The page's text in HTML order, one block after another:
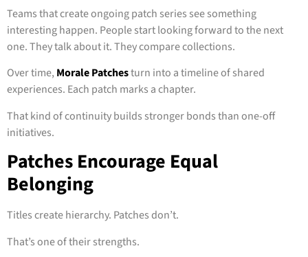
Teams that create ongoing patch series see something
interesting happen. People start looking forward to the next
one. They talk about it. They compare collections.
Over time, Morale Patchesturn into a timeline of shared
experiences. Each patch marks a chapter.
That kind of continuity builds stronger bonds than one-off
initiatives.
Patches Encourage Equal
Belonging
Titles create hierarchy. Patches don’t.
That’s one of their strengths.